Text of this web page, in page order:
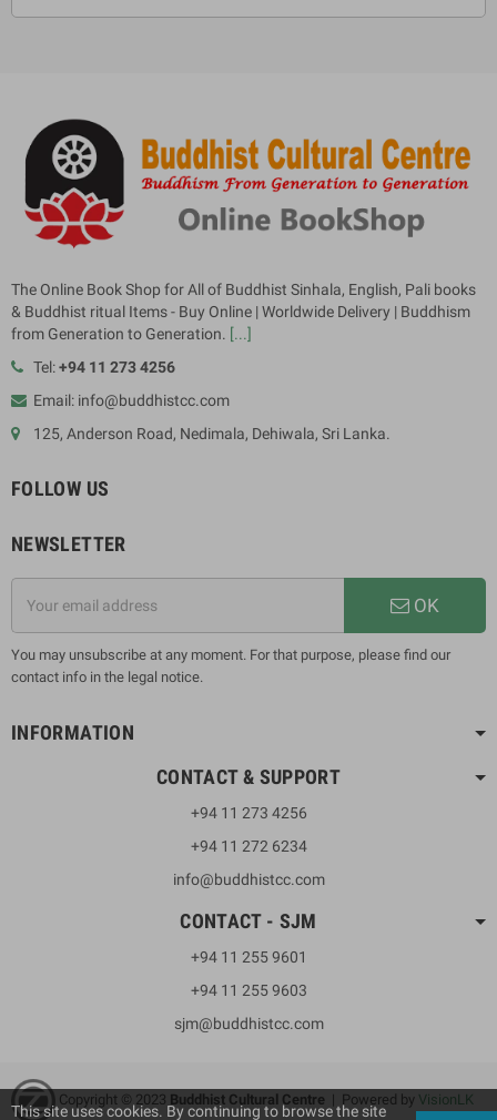
The Online Book Shop for All of Buddhist Sinhala, English, Pali books
& Buddhist ritual Items - Buy Online | Worldwide Delivery | Buddhism
from Generation to Generation. [...]
Tel:+94 11 273 4256
Email: info@buddhistcc.com
125, Anderson Road, Nedimala, Dehiwala, Sri Lanka.
FOLLOW US
NEWSLETTER
OK
You may unsubscribe at any moment. For that purpose, please find our
contact info in the legal notice.
INFORMATION
CONTACT & SUPPORT
+94 11 273 4256
+94 11 272 6234
info@buddhistcc.com
CONTACT - SJM
+94 11 255 9601
+94 11 255 9603
sjm@buddhistcc.com
Copyright © 2023 Buddhist Cultural Centre | Powered by VisionLK
This site uses cookies. By continuing to browse the site